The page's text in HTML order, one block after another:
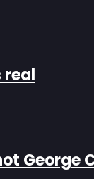
real
George